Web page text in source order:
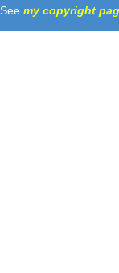
See my copyright